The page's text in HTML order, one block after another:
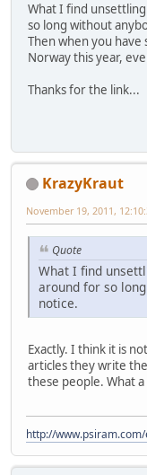
What I find
so long without
Then when you
Norway this year,
Thanks for the link...
KrazyKraut
November 19, 2011,
Quote
What I find
around for so
notice.
Exactly. I think it is
articles they write
these people. What a
http://